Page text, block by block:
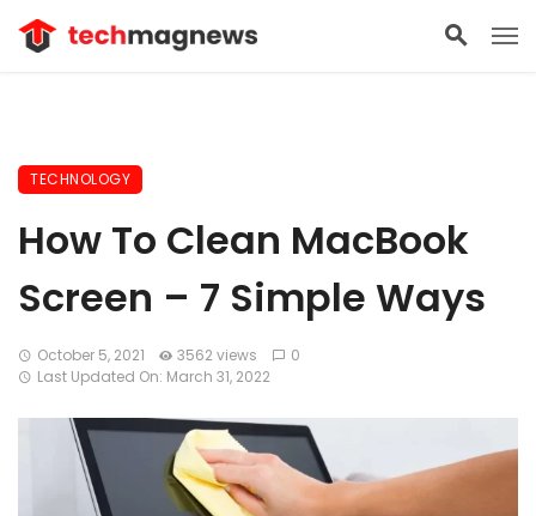
TECHNOLOGY
How To Clean MacBook
Screen – 7 Simple Ways
October 5, 2021 3562 views
0
Last Updated On: March 31, 2022